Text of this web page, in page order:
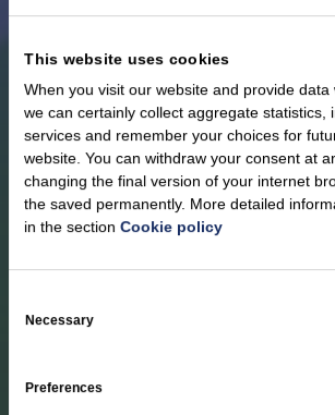
This website uses cookies
When you visit our website and provide data
we can certainly collect aggregate statistics,
services and remember your choices for
website. You can withdraw your consent at
changing the final version of your internet
the saved permanently. More detailed
in the sectionCookie policy
Selection
Necessary
Preferences
Support and
humanitarian aid
In accordance with our strategic goals, we
financial support to educational institutions